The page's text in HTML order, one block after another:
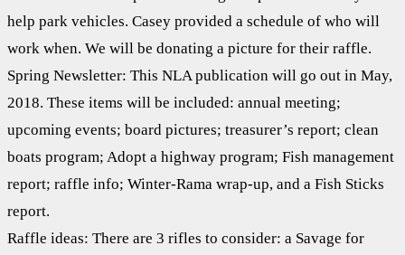
help park vehicles. Casey provided a schedule of who will
work when. We will be donating a picture for their raffle.
Spring Newsletter: This NLA publication will go out in May,
2018. These items will be included: annual meeting;
upcoming events; board pictures; treasurer’s report; clean
boats program; Adopt a highway program; Fish management
report; raffle info; Winter-Rama wrap-up, and a Fish Sticks
report.
Raffle ideas: There are 3 rifles to consider: a Savage for